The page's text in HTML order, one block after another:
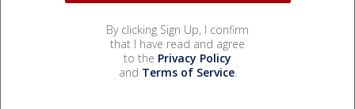
By clicking Sign Up, I confirm
that I have read and agree
to the Privacy Policy
and Terms of Service.